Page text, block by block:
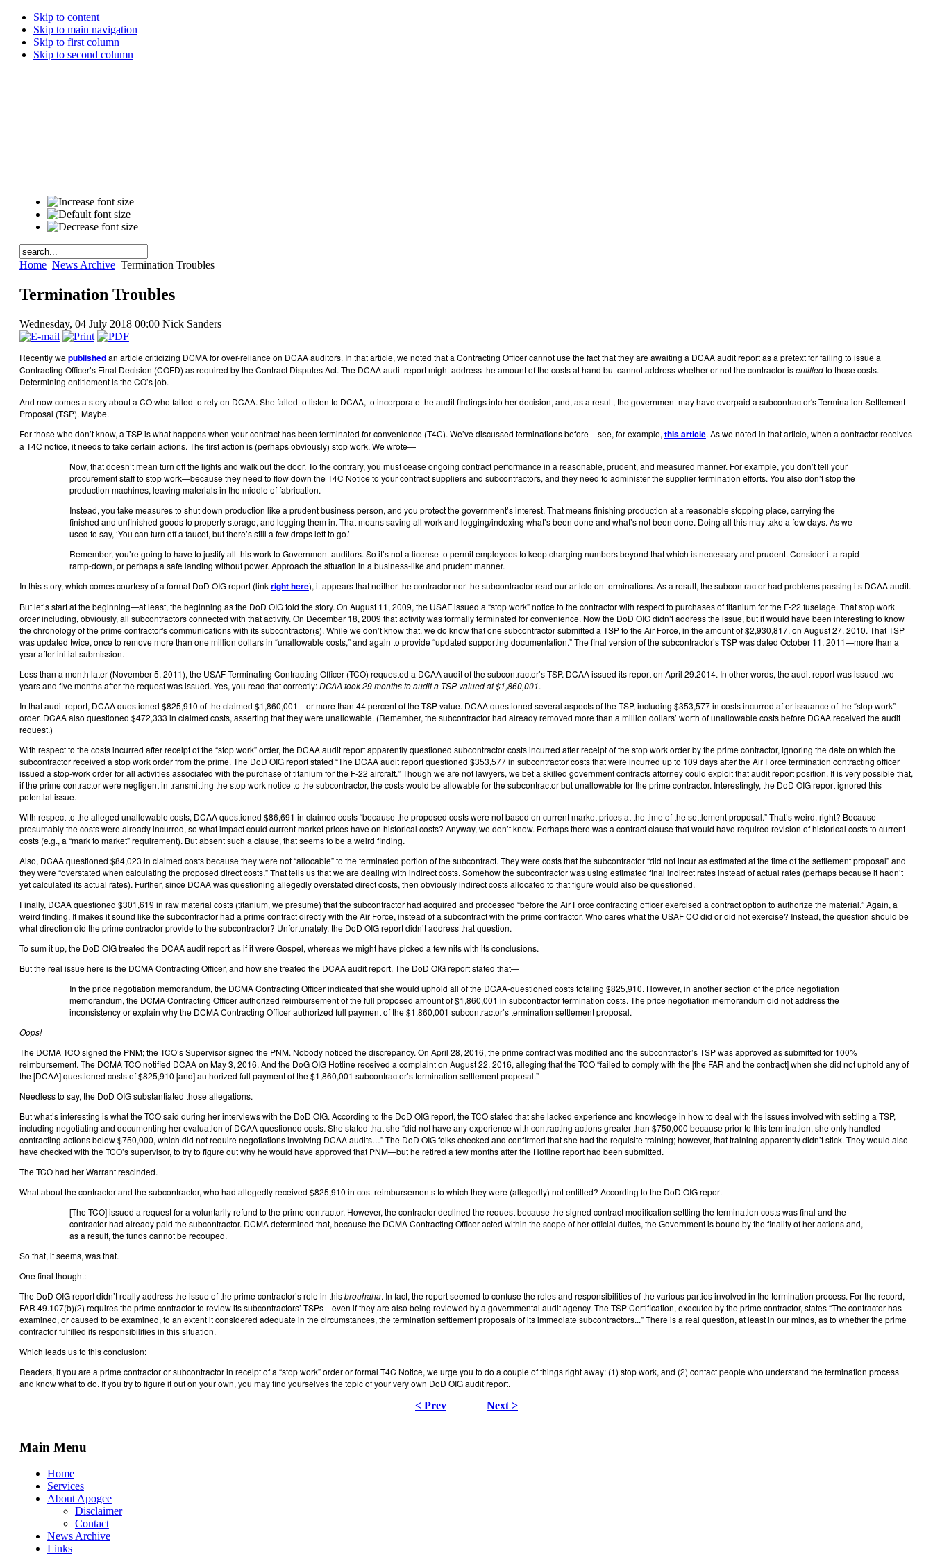
Skip to content
Skip to main navigation
Skip to first column
Skip to second column
Home News Archive Termination Troubles
Termination Troubles
Wednesday, 04 July 2018 00:00 Nick Sanders
Recently wepublishedan article criticizing DCMA for over-reliance on DCAA auditors. In that article, we noted that a Contracting Officer cannot use the fact that they are awaiting a DCAA audit report as a pretext for failing to issue a
Contracting Officer’s Final Decision (COFD) as required by the Contract Disputes Act. The DCAA audit report might address the amount of the costs at hand but cannot address whether or not the contractor isentitledto those costs.
Determining entitlement is the CO’s job.
And now comes a story about a CO who failed to rely on DCAA. She failed to listen to DCAA, to incorporate the audit findings into her decision, and, as a result, the government may have overpaid a subcontractor's Termination Settlement
Proposal (TSP). Maybe.
For those who don’t know, a TSP is what happens when your contract has been terminated for convenience (T4C). We’ve discussed terminations before – see, for example, this article. As we noted in that article, when a contractor receives
a T4C notice, it needs to take certain actions. The first action is (perhaps obviously) stop work. We wrote—
Now, that doesn’t mean turn off the lights and walk out the door. To the contrary, you must cease ongoing contract performance in a reasonable, prudent, and measured manner. For example, you don’t tell your
procurement staff to stop work—because they need to flow down the T4C Notice to your contract suppliers and subcontractors, and they need to administer the supplier termination efforts. You also don’t stop the
production machines, leaving materials in the middle of fabrication.
Instead, you take measures to shut down production like a prudent business person, and you protect the government’s interest. That means finishing production at a reasonable stopping place, carrying the
finished and unfinished goods to property storage, and logging them in. That means saving all work and logging/indexing what’s been done and what’s not been done. Doing all this may take a few days. As we
used to say, ‘You can turn off a faucet, but there’s still a few drops left to go.’
Remember, you’re going to have to justify all this work to Government auditors. So it’s not a license to permit employees to keep charging numbers beyond that which is necessary and prudent. Consider it a rapid
ramp-down, or perhaps a safe landing without power. Approach the situation in a business-like and prudent manner.
In this story, which comes courtesy of a formal DoD OIG report (linkright here), it appears that neither the contractor nor the subcontractor read our article on terminations. As a result, the subcontractor had problems passing its DCAA audit.
But let’s start at the beginning—at least, the beginning as the DoD OIG told the story. On August 11, 2009, the USAF issued a “stop work” notice to the contractor with respect to purchases of titanium for the F-22 fuselage. That stop work
order including, obviously, all subcontractors connected with that activity. On December 18, 2009 that activity was formally terminated for convenience. Now the DoD OIG didn’t address the issue, but it would have been interesting to know
the chronology of the prime contractor's communications with its subcontractor(s). While we don’t know that, we do know that one subcontractor submitted a TSP to the Air Force, in the amount of $2,930,817, on August 27, 2010. That TSP
was updated twice, once to remove more than one million dollars in “unallowable costs,” and again to provide “updated supporting documentation.” The final version of the subcontractor’s TSP was dated October 11, 2011—more than a
year after initial submission.
Less than a month later (November 5, 2011), the USAF Terminating Contracting Officer (TCO) requested a DCAA audit of the subcontractor’s TSP. DCAA issued its report on April 29.2014. In other words, the audit report was issued two
years and five months after the request was issued. Yes, you read that correctly:DCAA took 29 months to audit a TSP valued at $1,860,001.
In that audit report, DCAA questioned $825,910 of the claimed $1,860,001—or more than 44 percent of the TSP value. DCAA questioned several aspects of the TSP, including $353,577 in costs incurred after issuance of the “stop work”
order. DCAA also questioned $472,333 in claimed costs, asserting that they were unallowable. (Remember, the subcontractor had already removed more than a million dollars’ worth of unallowable costs before DCAA received the audit
request.)
With respect to the costs incurred after receipt of the “stop work” order, the DCAA audit report apparently questioned subcontractor costs incurred after receipt of the stop work order by the prime contractor, ignoring the date on which the
subcontractor received a stop work order from the prime. The DoD OIG report stated “The DCAA audit report questioned $353,577 in subcontractor costs that were incurred up to 109 days after the Air Force termination contracting officer
issued a stop-work order for all activities associated with the purchase of titanium for the F-22 aircraft.” Though we are not lawyers, we bet a skilled government contracts attorney could exploit that audit report position. It is very possible that,
if the prime contractor were negligent in transmitting the stop work notice to the subcontractor, the costs would be allowable for the subcontractor but unallowable for the prime contractor. Interestingly, the DoD OIG report ignored this
potential issue.
With respect to the alleged unallowable costs, DCAA questioned $86,691 in claimed costs “because the proposed costs were not based on current market prices at the time of the settlement proposal.” That’s weird, right? Because
presumably the costs were already incurred, so what impact could current market prices have on historical costs? Anyway, we don’t know. Perhaps there was a contract clause that would have required revision of historical costs to current
costs (e.g., a “mark to market” requirement). But absent such a clause, that seems to be a weird finding.
Also, DCAA questioned $84,023 in claimed costs because they were not “allocable” to the terminated portion of the subcontract. They were costs that the subcontractor “did not incur as estimated at the time of the settlement proposal” and
they were “overstated when calculating the proposed direct costs.” That tells us that we are dealing with indirect costs. Somehow the subcontractor was using estimated final indirect rates instead of actual rates (perhaps because it hadn’t
yet calculated its actual rates). Further, since DCAA was questioning allegedly overstated direct costs, then obviously indirect costs allocated to that figure would also be questioned.
Finally, DCAA questioned $301,619 in raw material costs (titanium, we presume) that the subcontractor had acquired and processed “before the Air Force contracting officer exercised a contract option to authorize the material.” Again, a
weird finding. It makes it sound like the subcontractor had a prime contract directly with the Air Force, instead of a subcontract with the prime contractor. Who cares what the USAF CO did or did not exercise? Instead, the question should be
what direction did the prime contractor provide to the subcontractor? Unfortunately, the DoD OIG report didn’t address that question.
To sum it up, the DoD OIG treated the DCAA audit report as if it were Gospel, whereas we might have picked a few nits with its conclusions.
But the real issue here is the DCMA Contracting Officer, and how she treated the DCAA audit report. The DoD OIG report stated that—
In the price negotiation memorandum, the DCMA Contracting Officer indicated that she would uphold all of the DCAA-questioned costs totaling $825,910. However, in another section of the price negotiation
memorandum, the DCMA Contracting Officer authorized reimbursement of the full proposed amount of $1,860,001 in subcontractor termination costs. The price negotiation memorandum did not address the
inconsistency or explain why the DCMA Contracting Officer authorized full payment of the $1,860,001 subcontractor’s termination settlement proposal.
Oops!
The DCMA TCO signed the PNM; the TCO’s Supervisor signed the PNM. Nobody noticed the discrepancy. On April 28, 2016, the prime contract was modified and the subcontractor’s TSP was approved as submitted for 100%
reimbursement. The DCMA TCO notified DCAA on May 3, 2016. And the DoG OIG Hotline received a complaint on August 22, 2016, alleging that the TCO “failed to comply with the [the FAR and the contract] when she did not uphold any of
the [DCAA] questioned costs of $825,910 [and] authorized full payment of the $1,860,001 subcontractor’s termination settlement proposal.”
Needless to say, the DoD OIG substantiated those allegations.
But what’s interesting is what the TCO said during her interviews with the DoD OIG. According to the DoD OIG report, the TCO stated that she lacked experience and knowledge in how to deal with the issues involved with settling a TSP,
including negotiating and documenting her evaluation of DCAA questioned costs. She stated that she “did not have any experience with contracting actions greater than $750,000 because prior to this termination, she only handled
contracting actions below $750,000, which did not require negotiations involving DCAA audits…” The DoD OIG folks checked and confirmed that she had the requisite training; however, that training apparently didn’t stick. They would also
have checked with the TCO’s supervisor, to try to figure out why he would have approved that PNM—but he retired a few months after the Hotline report had been submitted.
The TCO had her Warrant rescinded.
What about the contractor and the subcontractor, who had allegedly received $825,910 in cost reimbursements to which they were (allegedly) not entitled? According to the DoD OIG report—
[The TCO] issued a request for a voluntarily refund to the prime contractor. However, the contractor declined the request because the signed contract modification settling the termination costs was final and the
contractor had already paid the subcontractor. DCMA determined that, because the DCMA Contracting Officer acted within the scope of her official duties, the Government is bound by the finality of her actions and,
as a result, the funds cannot be recouped.
So that, it seems, was that.
One final thought:
The DoD OIG report didn’t really address the issue of the prime contractor’s role in thisbrouhaha. In fact, the report seemed to confuse the roles and responsibilities of the various parties involved in the termination process. For the record,
FAR 49.107(b)(2) requires the prime contractor to review its subcontractors’ TSPs—even if they are also being reviewed by a governmental audit agency. The TSP Certification, executed by the prime contractor, states “The contractor has
examined, or caused to be examined, to an extent it considered adequate in the circumstances, the termination settlement proposals of its immediate subcontractors...” There is a real question, at least in our minds, as to whether the prime
contractor fulfilled its responsibilities in this situation.
Which leads us to this conclusion:
Readers, if you are a prime contractor or subcontractor in receipt of a “stop work” order or formal T4C Notice, we urge you to do a couple of things right away: (1) stop work, and (2) contact people who understand the termination process
and know what to do. If you try to figure it out on your own, you may find yourselves the topic of your very own DoD OIG audit report.
< Prev
Next >
Main Menu
Home
Services
About Apogee
Disclaimer
Contact
News Archive
Links